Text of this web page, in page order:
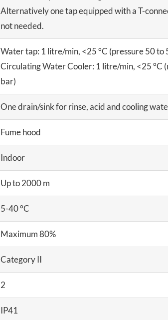
Alternatively one tap equipped with a T-
not needed.
Water tap: 1 litre/min, <25 °C (pressure 50 to
Circulating Water Cooler: 1 litre/min, <25 °C
bar)
One drain/sink for rinse, acid and cooling
Fume hood
Indoor
Up to 2000 m
5-40 °C
Maximum 80%
Category II
2
IP41